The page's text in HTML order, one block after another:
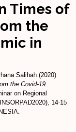
Times of
the
in
Salihah (2020)
the Covid-19
on Regional
14-15